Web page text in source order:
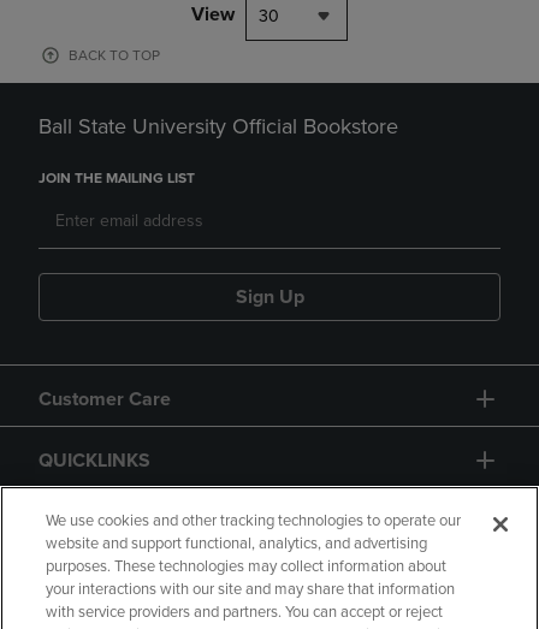
View 30
BACK TO TOP
Ball State University Official Bookstore
JOIN THE MAILING LIST
Sign Up
Customer Care
QUICKLINKS
GIFT CARD
We use cookies and other tracking technologies to operate our
website and support functional, analytics, and advertising
purposes. These technologies may collect information about
your interactions with our site and may share that information
with service providers and partners. You can accept or reject